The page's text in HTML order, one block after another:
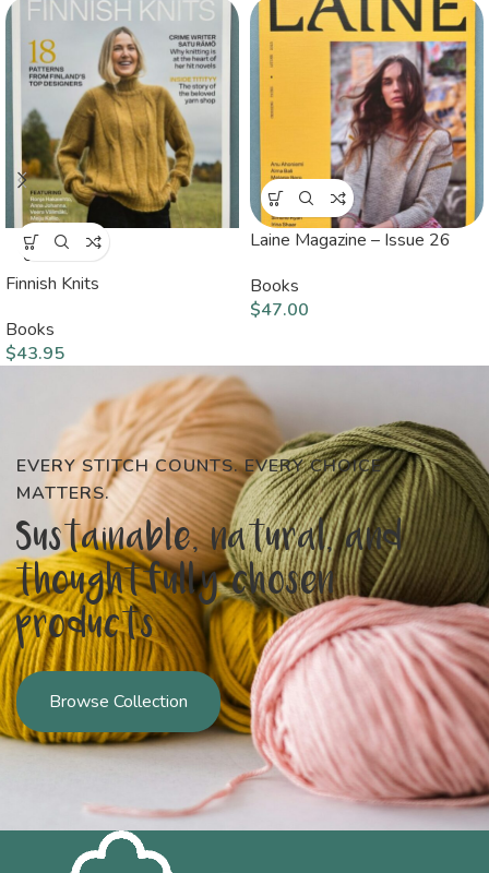
SOLD
OUT
Finnish Knits
Books
$43.95
Laine Magazine – Issue 26
Books
$47.00
EVERY STITCH COUNTS. EVERY CHOICE
MATTERS.
Sustainable, natural, and
thoughtfully chosen
products
Browse Collection